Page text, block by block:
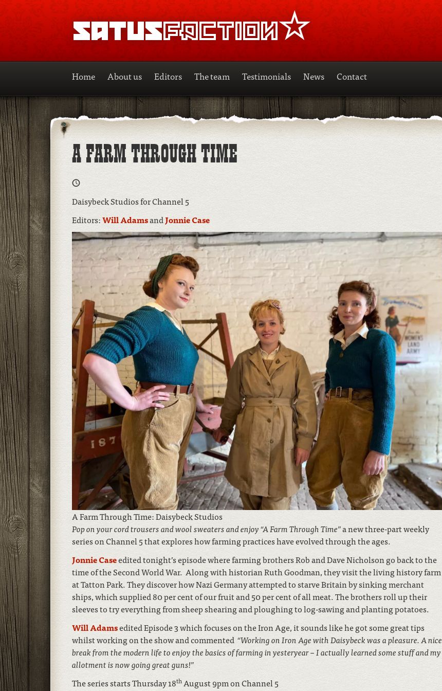
SATUSFACTION
Home About us Editors The team Testimonials News
Contact
A FARM THROUGH TIME
Daisybeck Studios for Channel 5
Editors:Will AdamsandJonnie Case
A Farm Through Time: Daisybeck Studios
Pop on your cord trousers and wool sweaters and enjoy“A Farm Through Time”a new three-part weekly
series on Channel 5 that explores how farming practices have evolved through the ages.
Jonnie Caseedited tonight’s episode where farming brothers Rob and Dave Nicholson go back to the
time of the Second World War. Along with historian Ruth Goodman, they visit the living history farm
at Tatton Park. They discover how Nazi Germany attempted to starve Britain by sinking merchant
ships, which supplied 80 per cent of our fruit and 50 per cent of all meat. The brothers roll up their
sleeves to try everything from sheep shearing and ploughing to log-sawing and planting potatoes.
Will Adamsedited Episode 3 which focuses on the Iron Age, it sounds like he got some great tips
whilst working on the show and commented “Working on Iron Age with Daisybeck was a pleasure. A nice
break from the modern life to enjoy the basics of farming in yesteryear – I actually learned some stuff and my
allotment is now going great guns!”
The series starts Thursday 18thAugust 9pm on Channel 5